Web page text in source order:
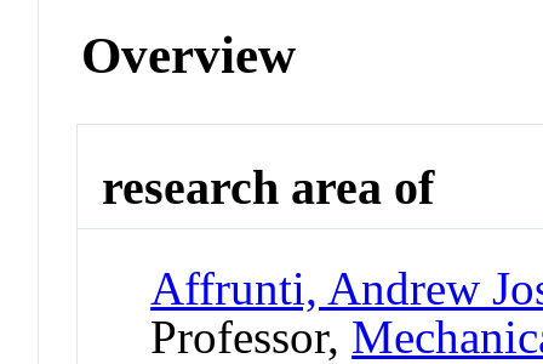
Overview
research area of
Affrunti, Andrew
Professor,